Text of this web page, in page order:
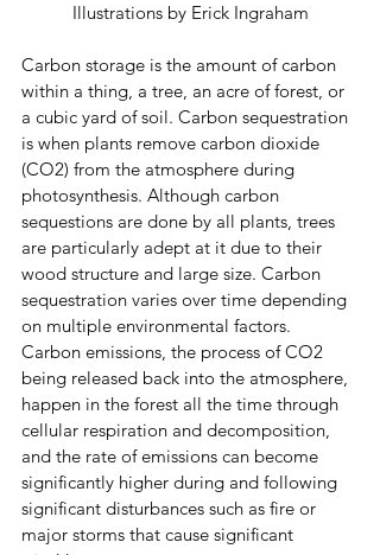
Illustrations by Erick Ingraham
Carbon storage is the amount of carbon
within a thing, a tree, an acre of forest, or
a cubic yard of soil. Carbon sequestration
is when plants remove carbon dioxide
(CO2) from the atmosphere during
photosynthesis. Although carbon
sequestions are done by all plants, trees
are particularly adept at it due to their
wood structure and large size. Carbon
sequestration varies over time depending
on multiple environmental factors.
Carbon emissions, the process of CO2
being released back into the atmosphere,
happen in the forest all the time through
cellular respiration and decomposition,
and the rate of emissions can become
significantly higher during and following
significant disturbances such as fire or
major storms that cause significant